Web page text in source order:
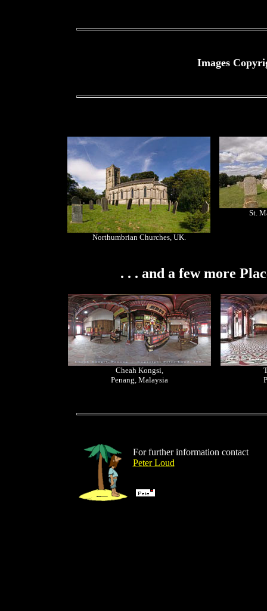
Images
Northumbrian Churches, UK.
St.
. . . and a few more
Cheah Kongsi,
Penang, Malaysia
For further information contact
Peter Loud